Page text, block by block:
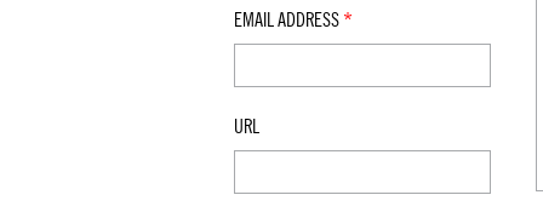
EMAIL ADDRESS *
URL